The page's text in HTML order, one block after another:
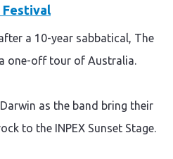
a 10-year sabbatical, The
one-off tour of Australia.
as the band bring their
to the INPEX Sunset Stage.